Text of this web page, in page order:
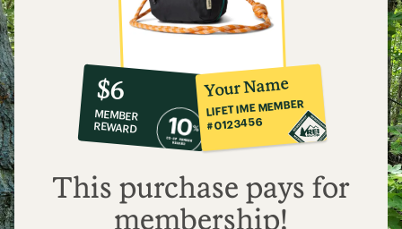
10%
co-
op
member
reward:
$6
$6
MEMBER
REWARD
Your Name
LIFETIME MEMBER
#0123456
This purchase pays for
membership!